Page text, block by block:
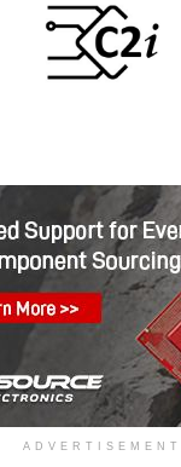
ADVERTISEMENT